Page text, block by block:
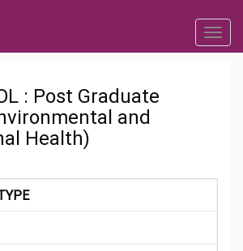
: Post Graduate
and
Health)